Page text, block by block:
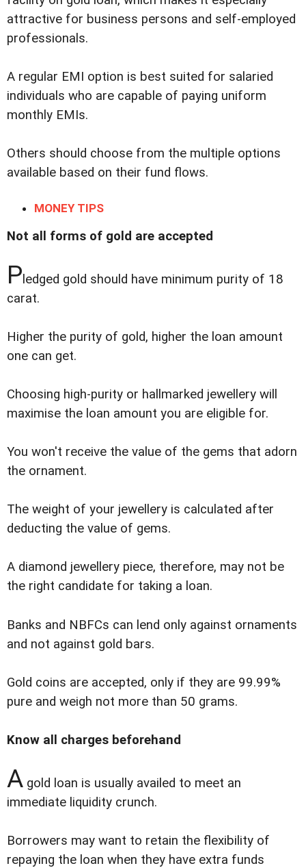
attractive for business persons and self-employed
professionals.
A regular EMI option is best suited for salaried
individuals who are capable of paying uniform
monthly EMIs.
Others should choose from the multiple options
available based on their fund flows.
MONEY TIPS
Not all forms of gold are accepted
P ledged gold should have minimum purity of 18
carat.
Higher the purity of gold, higher the loan amount
one can get.
Choosing high-purity or hallmarked jewellery will
maximise the loan amount you are eligible for.
You won't receive the value of the gems that adorn
the ornament.
The weight of your jewellery is calculated after
deducting the value of gems.
A diamond jewellery piece, therefore, may not be
the right candidate for taking a loan.
Banks and NBFCs can lend only against ornaments
and not against gold bars.
Gold coins are accepted, only if they are 99.99%
pure and weigh not more than 50 grams.
Know all charges beforehand
A gold loan is usually availed to meet an
immediate liquidity crunch.
Borrowers may want to retain the flexibility of
repaying the loan when they have extra funds